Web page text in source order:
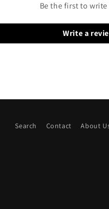
Be the first to write
Write a
Search Contact About